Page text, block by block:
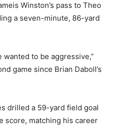
Winston’s pass to Theo
a seven-minute, 86-yard
wanted to be aggressive,”
game since Brian Daboll’s
drilled a 59-yard field goal
score, matching his career